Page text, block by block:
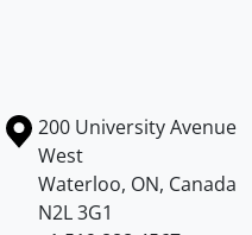
Information about the
Campus map
200 University Avenue
West
Waterloo, ON, Canada
N2L 3G1